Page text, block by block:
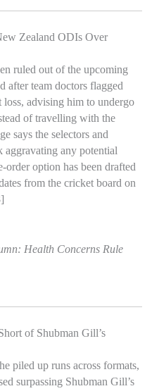
Zealand ODIs Over
ruled out of the upcoming
after team doctors flagged
advising him to undergo
of travelling with the
says the selectors and
aggravating any potential
option has been drafted
from the cricket board on
Health Concerns Rule
of Shubman Gill’s
piled up runs across formats,
surpassing Shubman Gill’s